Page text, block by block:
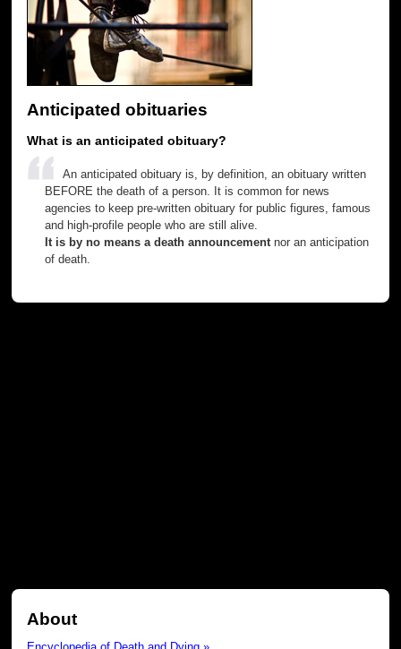
Anticipated obituaries
What is an anticipated obituary?
An anticipated obituary is, by definition, an obituary written
BEFORE the death of a person. It is common for news
agencies to keep pre-written obituary for public figures, famous
and high-profile people who are still alive.
It is by no means a death announcementnor an anticipation
of death.
About